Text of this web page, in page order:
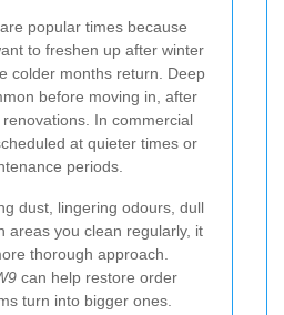
popular times because
to freshen up after winter
colder months return. Deep
before moving in, after
In commercial
at quieter times or
periods.
dust, lingering odours, dull
areas you clean regularly, it
thorough approach.
can help restore order
turn into bigger ones.